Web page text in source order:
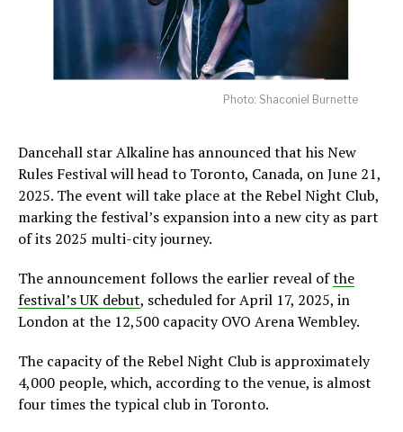
Photo: Shaconiel Burnette
Dancehall star Alkaline has announced that his New
Rules Festival will head to Toronto, Canada, on June 21,
2025. The event will take place at the Rebel Night Club,
marking the festival’s expansion into a new city as part
of its 2025 multi-city journey.
The announcement follows the earlier reveal ofthe
festival’s UK debut, scheduled for April 17, 2025, in
London at the 12,500 capacity OVO Arena Wembley.
The capacity of the Rebel Night Club is approximately
4,000 people, which, according to the venue, is almost
four times the typical club in Toronto.